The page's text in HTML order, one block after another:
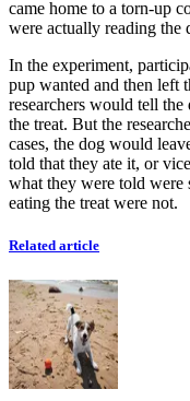
came home to a torn-up
were actually reading the
In the experiment,
pup wanted and then left
researchers would tell the
the treat. But the
cases, the dog would
told that they ate it, or
what they were told were
eating the treat were not.
Related article